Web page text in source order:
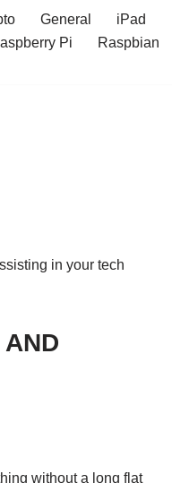
General iPad
Pi Raspbian
in your tech
without a long flat